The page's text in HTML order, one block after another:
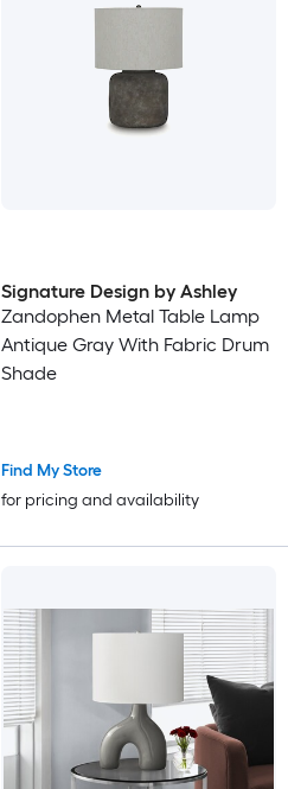
Signature Design by Ashley
Zandophen Metal Table Lamp
Antique Gray With Fabric Drum
Shade
Find My Store
for pricing and availability